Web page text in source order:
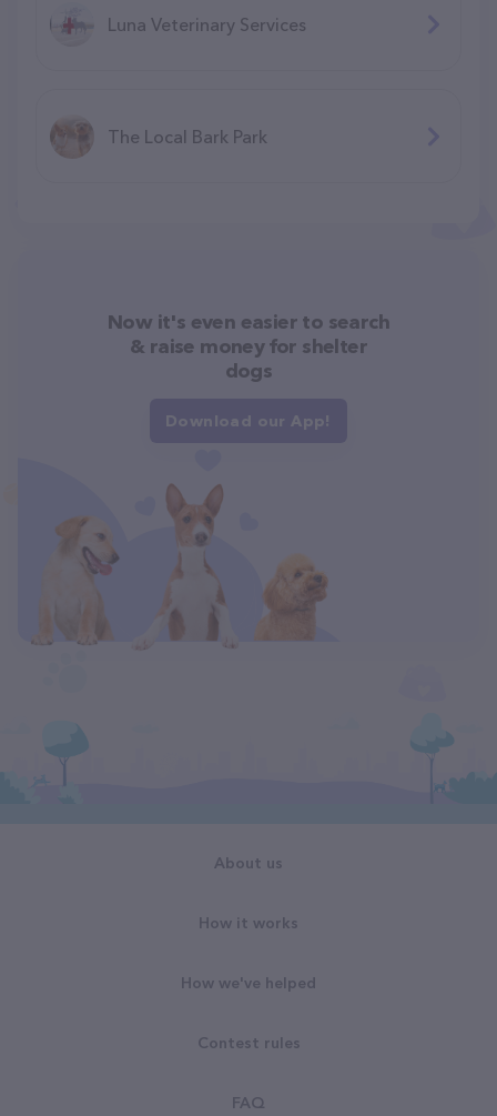
Luna Veterinary Services
The Local Bark Park
Now it's even easier to search
& raise money for shelter
dogs
Download our App!
About us
How it works
How we've helped
Contest rules
FAQ